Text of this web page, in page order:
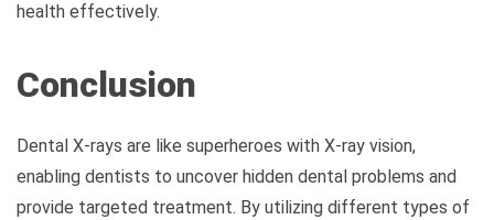
health effectively.
Conclusion
Dental X-rays are like superheroes with X-ray vision,
enabling dentists to uncover hidden dental problems and
provide targeted treatment. By utilizing different types of